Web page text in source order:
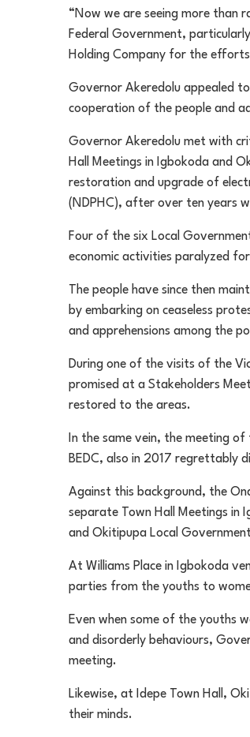
“Now we are seeing more
Federal Government,
Holding Company for the
Governor Akeredolu appealed
cooperation of the people and
Governor Akeredolu met with
Hall Meetings in Igbokoda and
restoration and upgrade of
(NDPHC), after over ten years
Four of the six Local
economic activities paralyzed
The people have since then
by embarking on ceaseless
and apprehensions among the
During one of the visits of the
promised at a Stakeholders
restored to the areas.
In the same vein, the meeting
BEDC, also in 2017 regrettably
Against this background, the
separate Town Hall Meetings in
and Okitipupa Local
At Williams Place in Igbokoda
parties from the youths to
Even when some of the youths
and disorderly behaviours,
meeting.
Likewise, at Idepe Town Hall,
their minds.